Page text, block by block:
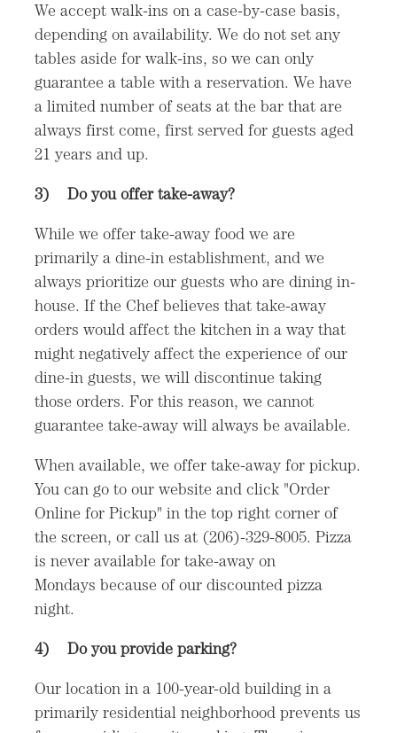
We accept walk-ins on a case-by-case basis,
depending on availability. We do not set any
tables aside for walk-ins, so we can only
guarantee a table with a reservation. We have
a limited number of seats at the bar that are
always first come, first served for guests aged
21 years and up.
3) Do you offer take-away?
While we offer take-away food we are
primarily a dine-in establishment, and we
always prioritize our guests who are dining in-
house. If the Chef believes that take-away
orders would affect the kitchen in a way that
might negatively affect the experience of our
dine-in guests, we will discontinue taking
those orders. For this reason, we cannot
guarantee take-away will always be available.
When available, we offer take-away for pickup.
You can go to our website and click "Order
Online for Pickup" in the top right corner of
the screen, or call us at (206)-329-8005. Pizza
is never available for take-away on
Mondays because of our discounted pizza
night.
4) Do you provide parking?
Our location in a 100-year-old building in a
primarily residential neighborhood prevents us